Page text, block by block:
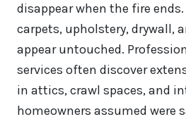
disappear when the fire
carpets, upholstery, drywall,
appear untouched.
services often discover
in attics, crawl spaces, and
homeowners assumed were